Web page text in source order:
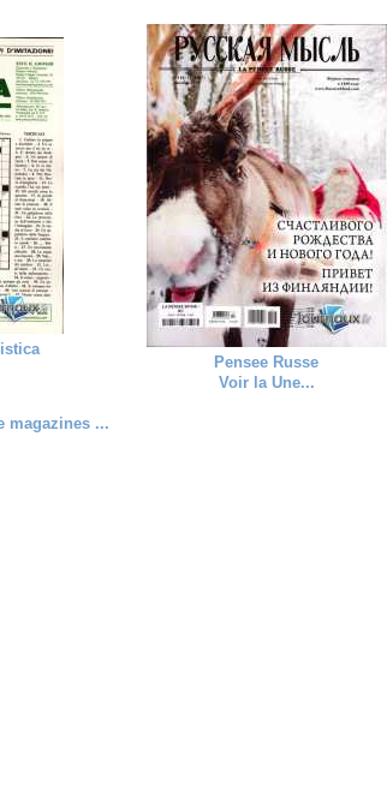
Pensee Russe
Voir la Une...
magazines ...